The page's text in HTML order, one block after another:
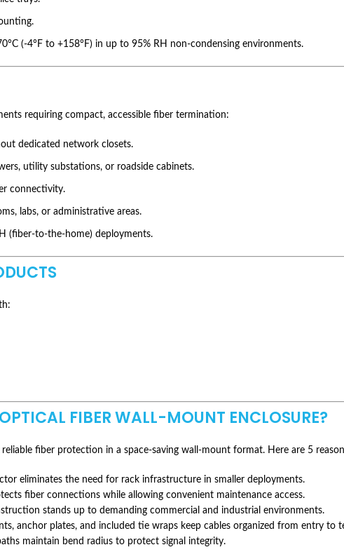
(-4°F to +158°F) in up to 95% RH non-condensing environments.
requiring compact, accessible fiber termination:
dedicated network closets.
utility substations, or roadside cabinets.
connectivity.
labs, or administrative areas.
(fiber-to-the-home) deployments.
FIBER WALL-MOUNT ENCLOSURE?
fiber protection in a space-saving wall-mount format. Here are 5
eliminates the need for rack infrastructure in smaller deployments.
fiber connections while allowing convenient maintenance access.
stands up to demanding commercial and industrial environments.
anchor plates, and included tie wraps keep cables organized from entry to
maintain bend radius to protect signal integrity.